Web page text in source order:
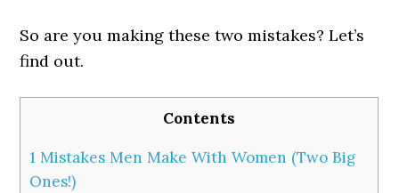
So are you making these two mistakes? Let’s
find out.
Contents
1 Mistakes Men Make With Women (Two Big
Ones!)